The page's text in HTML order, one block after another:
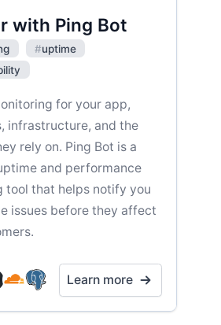
with Ping Bot
#uptime
for your app,
infrastructure, and the
rely on. Ping Bot is a
and performance
tool that helps notify you
issues before they affect
Learn more